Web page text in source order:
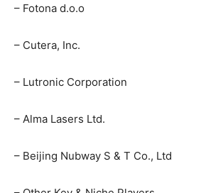
– Fotona d.o.o
– Cutera, Inc.
– Lutronic Corporation
– Alma Lasers Ltd.
– Beijing Nubway S & T Co., Ltd